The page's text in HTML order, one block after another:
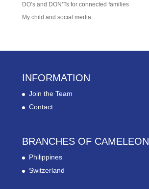
DO’s and DON’Ts for connected families
My child and social media
INFORMATION
Join the Team
Contact
BRANCHES OF CAMELEON
Philippines
Switzerland